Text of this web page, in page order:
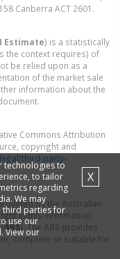
Canberra ACT 2601.
Estimate) is a statistically
the context requires) of
be relied upon as a
of the market sale
information about the
Commons Attribution
copyright and
third-party-
by the Australian
in this information
ABS). The ABS provides
complete or suitable for
technologies to
to tailor
regarding
We may
third parties for
use our
View our
X